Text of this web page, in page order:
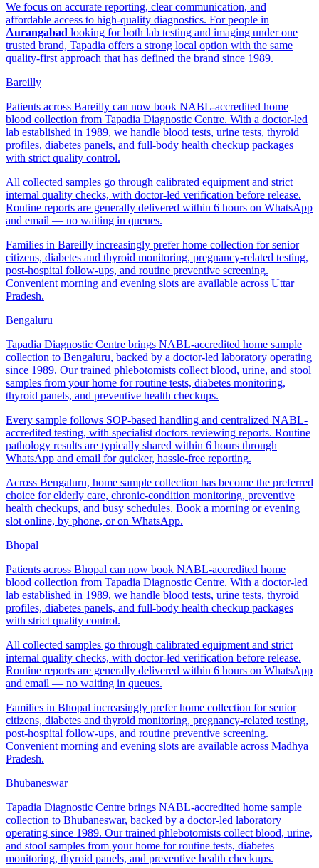
We focus on accurate reporting, clear communication, and
affordable access to high-quality diagnostics. For people in
Aurangabad looking for both lab testing and imaging under one
trusted brand, Tapadia offers a strong local option with the same
quality-first approach that has defined the brand since 1989.
Bareilly
Patients across Bareilly can now book NABL-accredited home
blood collection from Tapadia Diagnostic Centre. With a doctor-led
lab established in 1989, we handle blood tests, urine tests, thyroid
profiles, diabetes panels, and full-body health checkup packages
with strict quality control.
All collected samples go through calibrated equipment and strict
internal quality checks, with doctor-led verification before release.
Routine reports are generally delivered within 6 hours on WhatsApp
and email — no waiting in queues.
Families in Bareilly increasingly prefer home collection for senior
citizens, diabetes and thyroid monitoring, pregnancy-related testing,
post-hospital follow-ups, and routine preventive screening.
Convenient morning and evening slots are available across Uttar
Pradesh.
Bengaluru
Tapadia Diagnostic Centre brings NABL-accredited home sample
collection to Bengaluru, backed by a doctor-led laboratory operating
since 1989. Our trained phlebotomists collect blood, urine, and stool
samples from your home for routine tests, diabetes monitoring,
thyroid panels, and preventive health checkups.
Every sample follows SOP-based handling and centralized NABL-
accredited testing, with specialist doctors reviewing reports. Routine
pathology results are typically shared within 6 hours through
WhatsApp and email for quicker, hassle-free reporting.
Across Bengaluru, home sample collection has become the preferred
choice for elderly care, chronic-condition monitoring, preventive
health checkups, and busy schedules. Book a morning or evening
slot online, by phone, or on WhatsApp.
Bhopal
Patients across Bhopal can now book NABL-accredited home
blood collection from Tapadia Diagnostic Centre. With a doctor-led
lab established in 1989, we handle blood tests, urine tests, thyroid
profiles, diabetes panels, and full-body health checkup packages
with strict quality control.
All collected samples go through calibrated equipment and strict
internal quality checks, with doctor-led verification before release.
Routine reports are generally delivered within 6 hours on WhatsApp
and email — no waiting in queues.
Families in Bhopal increasingly prefer home collection for senior
citizens, diabetes and thyroid monitoring, pregnancy-related testing,
post-hospital follow-ups, and routine preventive screening.
Convenient morning and evening slots are available across Madhya
Pradesh.
Bhubaneswar
Tapadia Diagnostic Centre brings NABL-accredited home sample
collection to Bhubaneswar, backed by a doctor-led laboratory
operating since 1989. Our trained phlebotomists collect blood, urine,
and stool samples from your home for routine tests, diabetes
monitoring, thyroid panels, and preventive health checkups.